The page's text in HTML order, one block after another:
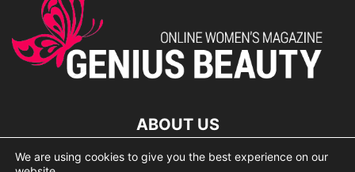
ABOUT US
lorem ipsum dolor
We are using cookies to give you the best experience on our